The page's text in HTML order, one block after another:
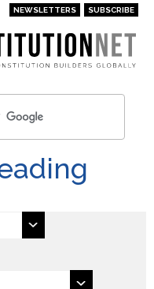
NEWSLETTERS SUBSCRIBE